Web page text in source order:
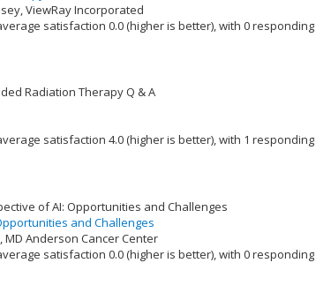
ViewRay Incorporated
satisfaction 0.0 (higher is better), with 0 responding
Radiation Therapy Q & A
satisfaction 4.0 (higher is better), with 1 responding
of AI: Opportunities and Challenges
and Challenges
Anderson Cancer Center
satisfaction 0.0 (higher is better), with 0 responding